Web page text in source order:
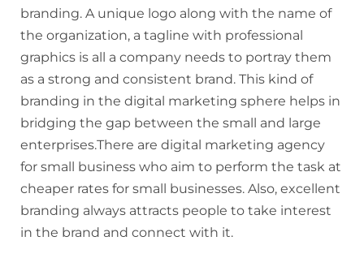
branding. A unique logo along with the name of
the organization, a tagline with professional
graphics is all a company needs to portray them
as a strong and consistent brand. This kind of
branding in the digital marketing sphere helps in
bridging the gap between the small and large
enterprises.There are digital marketing agency
for small business who aim to perform the task at
cheaper rates for small businesses. Also, excellent
branding always attracts people to take interest
in the brand and connect with it.